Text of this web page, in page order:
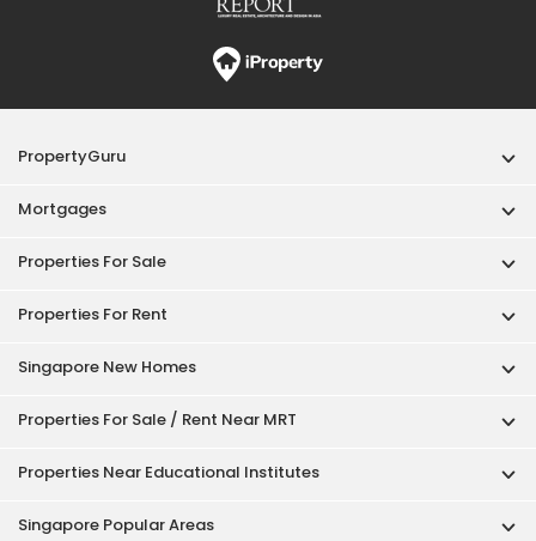
PropertyGuru
Mortgages
Properties For Sale
Properties For Rent
Singapore New Homes
Properties For Sale / Rent Near MRT
Properties Near Educational Institutes
Singapore Popular Areas